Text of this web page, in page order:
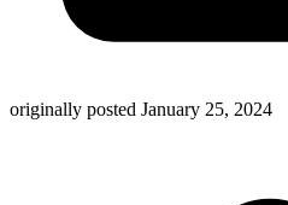
originally posted January 25, 2024